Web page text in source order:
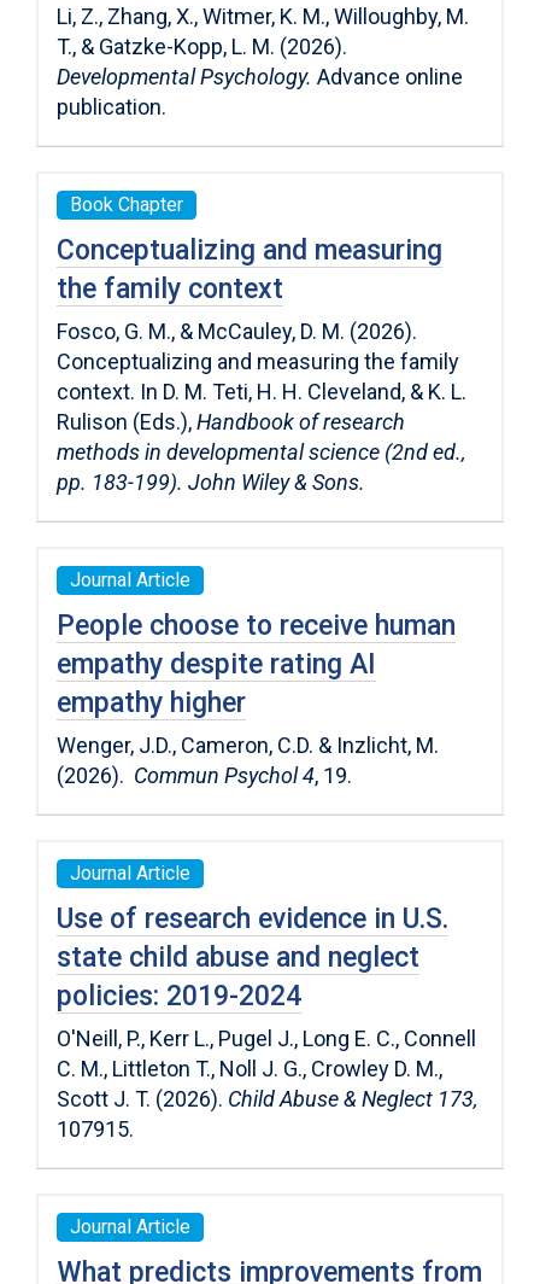
Li, Z., Zhang, X., Witmer, K. M., Willoughby, M.
T., & Gatzke-Kopp, L. M. (2026).
Developmental Psychology. Advance online
publication.
Book Chapter
Conceptualizing and measuring
the family context
Fosco, G. M., & McCauley, D. M. (2026).
Conceptualizing and measuring the family
context. In D. M. Teti, H. H. Cleveland, & K. L.
Rulison (Eds.),Handbook of research
methods in developmental science (2nd ed.,
pp. 183-199). John Wiley & Sons.
Journal Article
People choose to receive human
empathy despite rating AI
empathy higher
Wenger, J.D., Cameron, C.D. & Inzlicht, M.
(2026). Commun Psychol 4, 19.
Journal Article
Use of research evidence in U.S.
state child abuse and neglect
policies: 2019-2024
O'Neill, P., Kerr L., Pugel J., Long E. C., Connell
C. M., Littleton T., Noll J. G., Crowley D. M.,
Scott J. T. (2026). Child Abuse & Neglect 173,
107915.
Journal Article
What predicts improvements from